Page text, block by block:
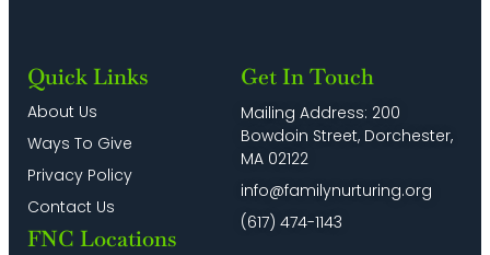
Quick Links
About Us
Ways To Give
Privacy Policy
Contact Us
FNC Locations
Get In Touch
Mailing Address: 200
Bowdoin Street, Dorchester,
MA 02122
info@familynurturing.org
(617) 474-1143